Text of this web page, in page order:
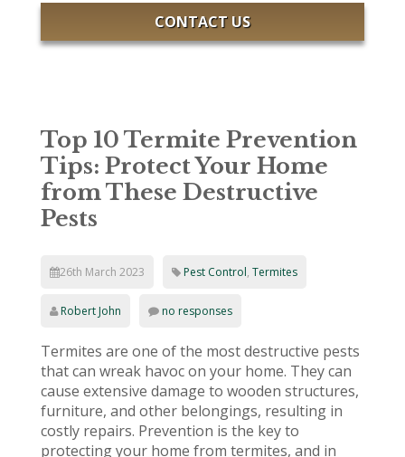
CONTACT US
Top 10 Termite Prevention
Tips: Protect Your Home
from These Destructive
Pests
26th March 2023 Pest Control, Termites
Robert John no responses
Termites are one of the most destructive pests
that can wreak havoc on your home. They can
cause extensive damage to wooden structures,
furniture, and other belongings, resulting in
costly repairs. Prevention is the key to
protecting your home from termites, and in